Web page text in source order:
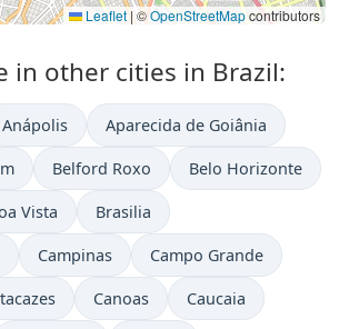
Leaflet |©OpenStreetMapcontributors
in other cities in Brazil:
Anápolis Aparecida de Goiânia
Belford Roxo Belo Horizonte
Vista Brasilia
Campinas Campo Grande
Canoas Caucaia